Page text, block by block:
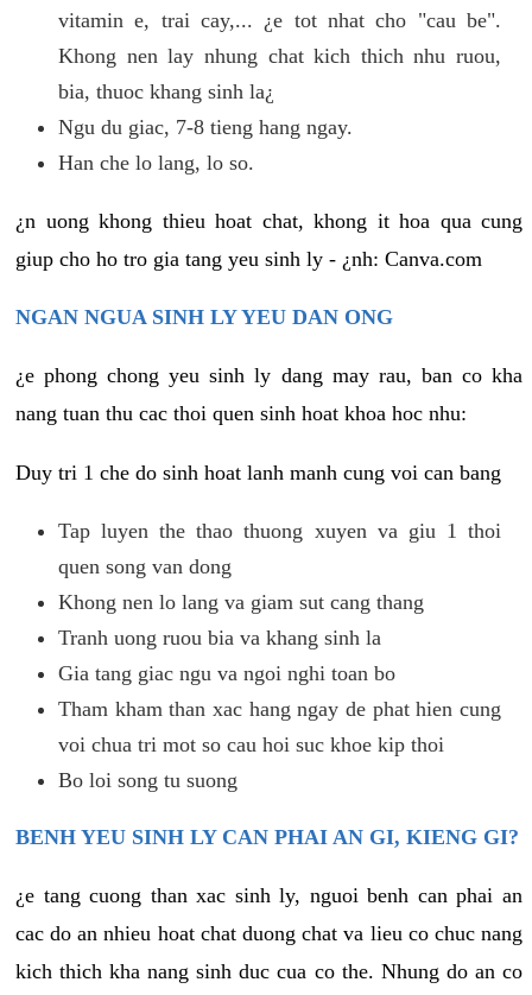
vitamin e, trai cay,... ¿e tot nhat cho "cau be".
Khong nen lay nhung chat kich thich nhu ruou,
bia, thuoc khang sinh la¿
Ngu du giac, 7-8 tieng hang ngay.
Han che lo lang, lo so.
¿n uong khong thieu hoat chat, khong it hoa qua cung
giup cho ho tro gia tang yeu sinh ly - ¿nh: Canva.com
NGAN NGUA SINH LY YEU DAN ONG
¿e phong chong yeu sinh ly dang may rau, ban co kha
nang tuan thu cac thoi quen sinh hoat khoa hoc nhu:
Duy tri 1 che do sinh hoat lanh manh cung voi can bang
Tap luyen the thao thuong xuyen va giu 1 thoi
quen song van dong
Khong nen lo lang va giam sut cang thang
Tranh uong ruou bia va khang sinh la
Gia tang giac ngu va ngoi nghi toan bo
Tham kham than xac hang ngay de phat hien cung
voi chua tri mot so cau hoi suc khoe kip thoi
Bo loi song tu suong
BENH YEU SINH LY CAN PHAI AN GI, KIENG GI?
¿e tang cuong than xac sinh ly, nguoi benh can phai an
cac do an nhieu hoat chat duong chat va lieu co chuc nang
kich thich kha nang sinh duc cua co the. Nhung do an co